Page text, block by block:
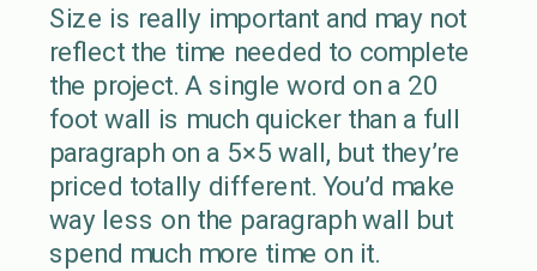
Size is really important and may not
reflect the time needed to complete
the project. A single word on a 20
foot wall is much quicker than a full
paragraph on a 5×5 wall, but they’re
priced totally different. You’d make
way less on the paragraph wall but
spend much more time on it.